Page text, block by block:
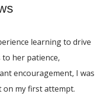
learning to drive
to her patience,
encouragement, I was
on my first attempt.